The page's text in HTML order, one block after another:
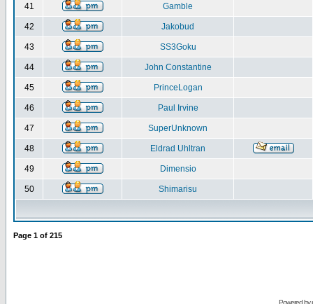
41 Gamble
42 Jakobud
43 SS3Goku
44 John Constantine
45 PrinceLogan
46 Paul Irvine
47 SuperUnknown
48 Eldrad Uhltran
49 Dimensio
50 Shimarisu
Page 1 of 215
Powered by